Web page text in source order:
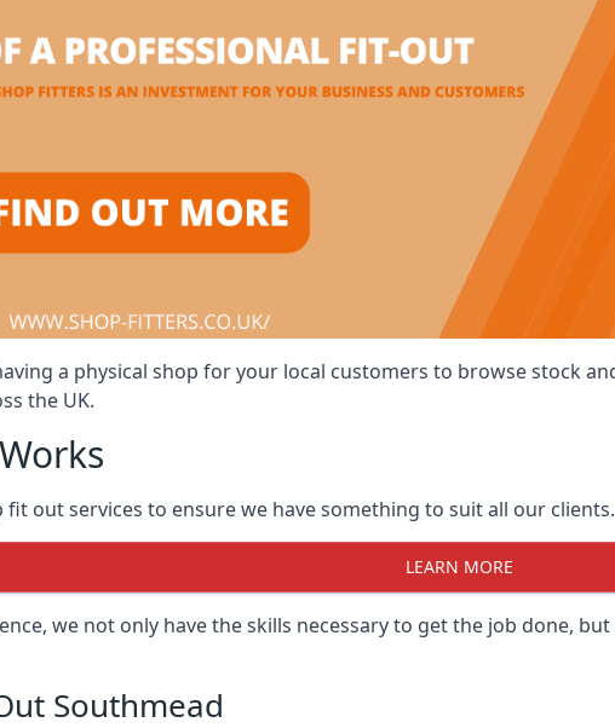
a physical shop for your local customers to browse stock
the UK.
out services to ensure we have something to suit all our clients.
LEARN MORE
we not only have the skills necessary to get the job done,
Southmead